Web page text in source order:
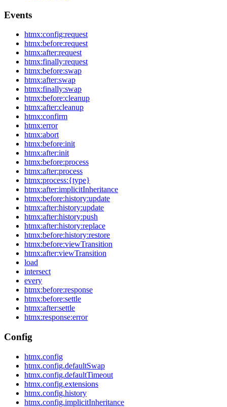
Events
htmx:config:request
htmx:before:request
htmx:after:request
htmx:finally:request
htmx:before:swap
htmx:after:swap
htmx:finally:swap
htmx:before:cleanup
htmx:after:cleanup
htmx:confirm
htmx:error
htmx:abort
htmx:before:init
htmx:after:init
htmx:before:process
htmx:after:process
htmx:process:{type}
htmx:after:implicitInheritance
htmx:before:history:update
htmx:after:history:update
htmx:after:history:push
htmx:after:history:replace
htmx:before:history:restore
htmx:before:viewTransition
htmx:after:viewTransition
load
intersect
every
htmx:before:response
htmx:before:settle
htmx:after:settle
htmx:response:error
Config
htmx.config
htmx.config.defaultSwap
htmx.config.defaultTimeout
htmx.config.extensions
htmx.config.history
htmx.config.implicitInheritance